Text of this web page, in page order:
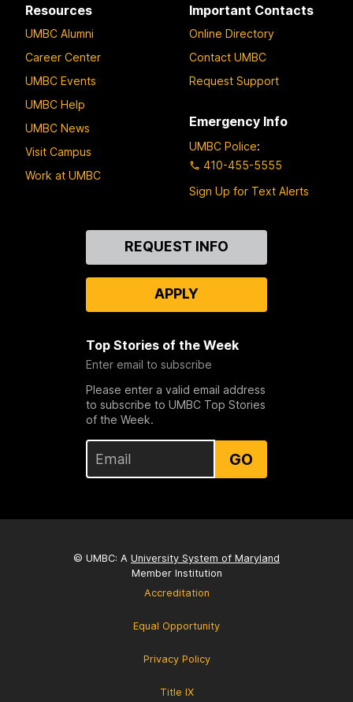
Resources
UMBC Alumni
Career Center
UMBC Events
UMBC Help
UMBC News
Visit Campus
Work at UMBC
Important Contacts
Online Directory
Contact UMBC
Request Support
Emergency Info
UMBC Police:
410-455-5555
Sign Up for Text Alerts
REQUEST INFO
APPLY
Top Stories of the Week
Enter email to subscribe
Please enter a valid email address
to subscribe to UMBC Top Stories
of the Week.
GO
© UMBC: A University System of Maryland
Member Institution
Accreditation
Equal Opportunity
Privacy Policy
Title IX